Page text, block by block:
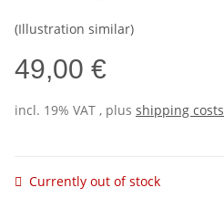
(Illustration similar)
49,00 €
incl. 19% VAT , plus shipping costs
Currently out of stock